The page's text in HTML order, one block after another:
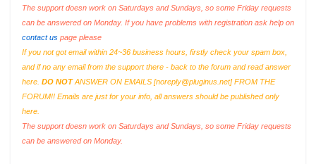
The support doesn work on Saturdays and Sundays, so some Friday requests
can be answered on Monday. If you have problems with registration ask help on
contact us page please
If you not got email within 24~36 business hours, firstly check your spam box,
and if no any email from the support there - back to the forum and read answer
here. DO NOTANSWER ON EMAILS [noreply@pluginus.net] FROM THE
FORUM!! Emails are just for your info, all answers should be published only
here.
The support doesn work on Saturdays and Sundays, so some Friday requests
can be answered on Monday.